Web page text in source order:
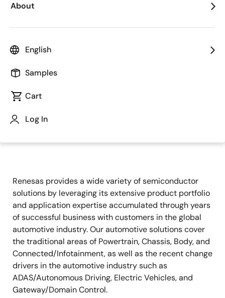
About
English
Samples
Cart
Log In
Jump to Page Section:
Renesas provides a wide variety of semiconductor
solutions by leveraging its extensive product portfolio
and application expertise accumulated through years
of successful business with customers in the global
automotive industry. Our automotive solutions cover
the traditional areas of Powertrain, Chassis, Body, and
Connected/Infotainment, as well as the recent change
drivers in the automotive industry such as
ADAS/Autonomous Driving, Electric Vehicles, and
Gateway/Domain Control.